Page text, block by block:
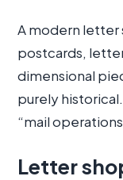
A modern letter
postcards,
dimensional
purely
“mail
Letter